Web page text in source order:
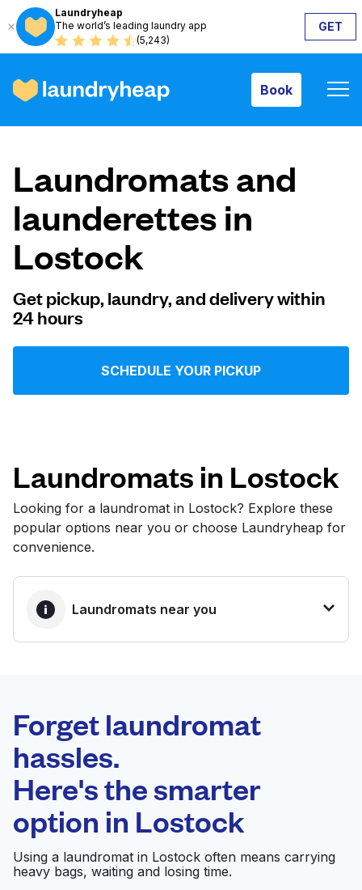
Laundryheap
The world’s leading laundry app
(5,243)
GET
Book
How it works
Prices & Services
About us
For business
Log in
Follow us
United Kingdom
Laundromats and
launderettes in
Lostock
Get pickup, laundry, and delivery within
24 hours
SCHEDULE YOUR PICKUP
Laundromats in Lostock
Looking for a laundromat in Lostock? Explore these
popular options near you or choose Laundryheap for
convenience.
Laundromats near you
0 min
Doorstep pickup
and delivery
Open 24/7
Forget laundromat
hassles.
Here's the smarter
option in Lostock
Using a laundromat in Lostock often means carrying
heavy bags, waiting and losing time.